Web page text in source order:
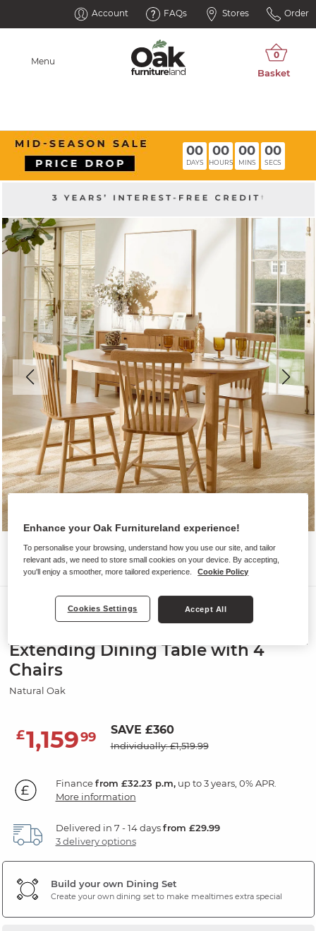
Account FAQs Stores Order
Menu
00
DAYS
00
HOURS
00
MINS
00
SECS
Dining Sets
Extending Dining Table with 4
Chairs
Natural Oak
£1,15999 SAVE £360
Individually: £1,519.99
Financefrom £32.23 p.m,up to 3 years, 0% APR.
More information
Delivered in 7 - 14 daysfrom £29.99
3 delivery options
Build your own Dining Set
Create your own dining set to make mealtimes extra special
Enhance your Oak Furnitureland experience!
To personalise your browsing, understand how you use our site, and tailor
relevant ads, we need to store small cookies on your device. By accepting,
you'll enjoy a smoother, more tailored experience.
Cookie Policy
Cookies Settings Accept All